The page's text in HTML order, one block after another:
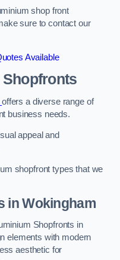
shop front
sure to contact our
Available
offers a diverse range of
business needs.
appeal and
shopfront types that we
in Wokingham
Shopfronts in
elements with modern
aesthetic for